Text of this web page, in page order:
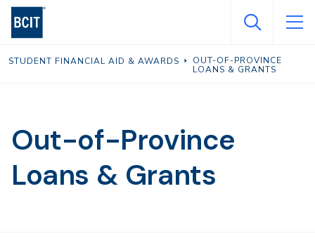
Skip
content
STUDENT FINANCIAL AID & AWARDS
OUT-OF-PROVINCE
LOANS & GRANTS
Out-of-Province
Loans & Grants